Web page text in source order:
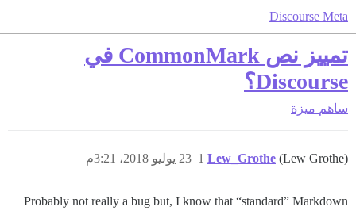
Discourse Meta
تمييز نص CommonMark في
Discourse؟
ساهم ميزة
Lew_Grothe (Lew Grothe) 23 يوليو 2018، 3:21م 1
Probably not really a bug but, I know that “standard” Markdown